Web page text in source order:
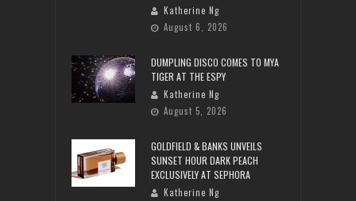
Katherine Ng
August 6, 2026
DUMPLING DISCO COMES TO MYA
TIGER AT THE ESPY
Katherine Ng
August 5, 2026
GOLDFIELD & BANKS UNVEILS
SUNSET HOUR DARK PEACH
EXCLUSIVELY AT SEPHORA
Katherine Ng